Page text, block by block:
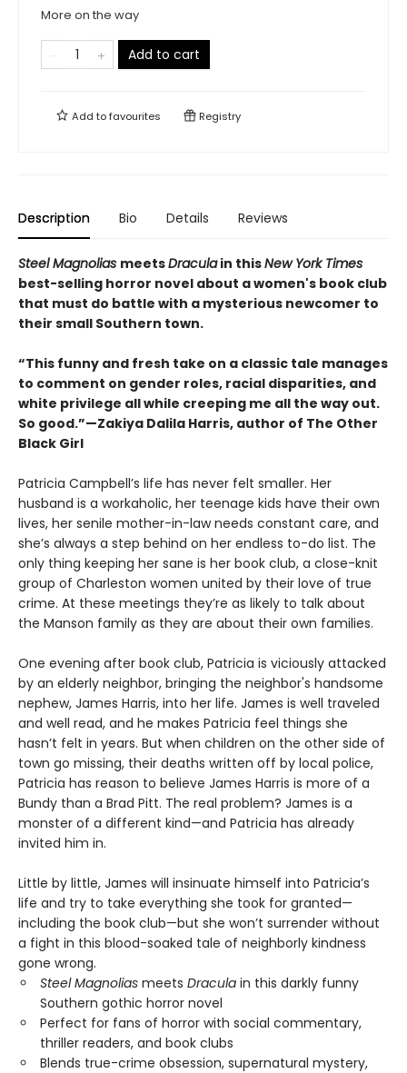
More on the way
Add to cart
Add tofavourites Registry
Description Bio Details Reviews
Steel Magnolias meetsDraculain thisNew York Times
best-selling horror novel about a women's book club
that must do battle with a mysterious newcomer to
their small Southern town.
“This funny and fresh take on a classic tale manages
to comment on gender roles, racial disparities, and
white privilege all while creeping me all the way out.
So good.”—Zakiya Dalila Harris, author of The Other
Black Girl
Patricia Campbell’s life has never felt smaller. Her
husband is a workaholic, her teenage kids have their own
lives, her senile mother-in-law needs constant care, and
she’s always a step behind on her endless to-do list. The
only thing keeping her sane is her book club, a close-knit
group of Charleston women united by their love of true
crime. At these meetings they’re as likely to talk about
the Manson family as they are about their own families.
One evening after book club, Patricia is viciously attacked
by an elderly neighbor, bringing the neighbor's handsome
nephew, James Harris, into her life. James is well traveled
and well read, and he makes Patricia feel things she
hasn’t felt in years. But when children on the other side of
town go missing, their deaths written off by local police,
Patricia has reason to believe James Harris is more of a
Bundy than a Brad Pitt. The real problem? James is a
monster of a different kind—and Patricia has already
invited him in.
Little by little, James will insinuate himself into Patricia’s
life and try to take everything she took for granted—
including the book club—but she won’t surrender without
a fight in this blood-soaked tale of neighborly kindness
gone wrong.
Steel Magnolias meets Dracula in this darkly funny
Southern gothic horror novel
Perfect for fans of horror with social commentary,
thriller readers, and book clubs
Blends true-crime obsession, supernatural mystery,